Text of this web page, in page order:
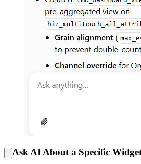
Ask AI About a Specific